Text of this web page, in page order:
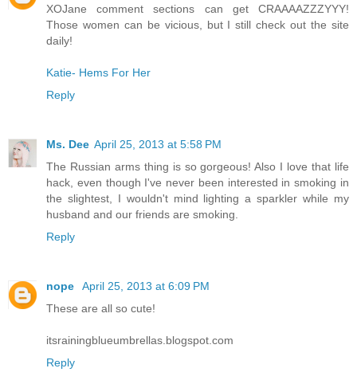
XOJane comment sections can get CRAAAAZZZYYY!
Those women can be vicious, but I still check out the site
daily!
Katie- Hems For Her
Reply
Ms. Dee April 25, 2013 at 5:58 PM
The Russian arms thing is so gorgeous! Also I love that life
hack, even though I've never been interested in smoking in
the slightest, I wouldn't mind lighting a sparkler while my
husband and our friends are smoking.
Reply
nope
April 25, 2013 at 6:09 PM
These are all so cute!
itsrainingblueumbrellas.blogspot.com
Reply